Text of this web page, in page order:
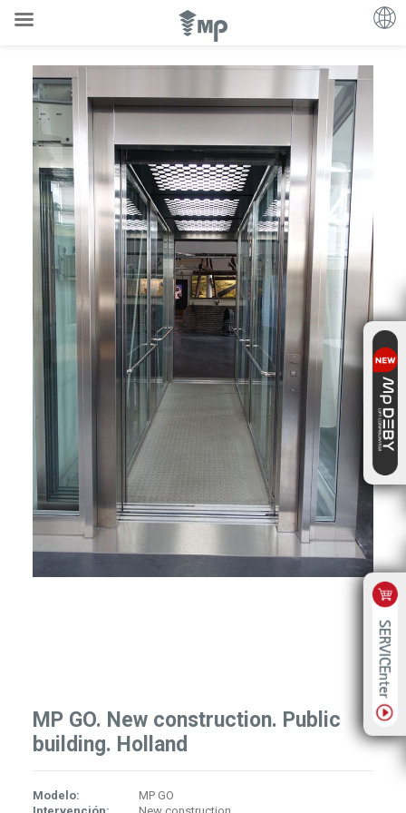
MP GO. New construction. Public
building. Holland
Modelo:
MP GO